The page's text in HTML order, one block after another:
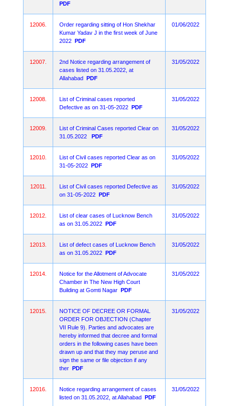
PDF
12006.
Order regarding sitting of Hon Shekhar
Kumar Yadav J in the first week of June
2022 PDF
01/06/2022
12007.
2nd Notice regarding arrangement of
cases listed on 31.05.2022, at
Allahabad PDF
31/05/2022
12008.
List of Criminal cases reported
Defective as on 31-05-2022 PDF
31/05/2022
12009.
List of Criminal Cases reported Clear on
31.05.2022
PDF
31/05/2022
12010.
List of Civil cases reported Clear as on
31-05-2022 PDF
31/05/2022
12011.
List of Civil cases reported Defective as
on 31-05-2022 PDF
31/05/2022
12012.
List of clear cases of Lucknow Bench
as on 31.05.2022 PDF
31/05/2022
12013.
List of defect cases of Lucknow Bench
as on 31.05.2022 PDF
31/05/2022
12014.
Notice for the Allotment of Advocate
Chamber in The New High Court
Building at Gomti Nagar PDF
31/05/2022
12015.
NOTICE OF DECREE OR FORMAL
ORDER FOR OBJECTION (Chapter
VII Rule 9). Parties and advocates are
hereby informed that decree and formal
orders in the following cases have been
drawn up and that they may peruse and
sign the same or file objection if any
ther PDF
31/05/2022
12016.
Notice regarding arrangement of cases
listed on 31.05.2022, at Allahabad PDF
31/05/2022